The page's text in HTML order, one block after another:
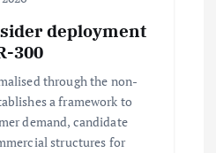
deployment
300
through the non-
a framework to
demand, candidate
structures for